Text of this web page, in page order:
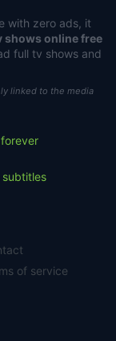
with zero ads, it
shows online free
full tv shows and
linked to the media
subtitles
of service